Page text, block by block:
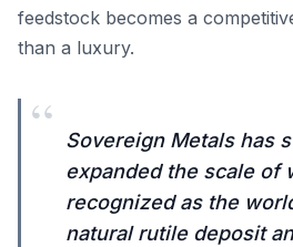
feedstock becomes a
than a luxury.
“
Sovereign Metals has
expanded the scale of
recognized as the
natural rutile deposit